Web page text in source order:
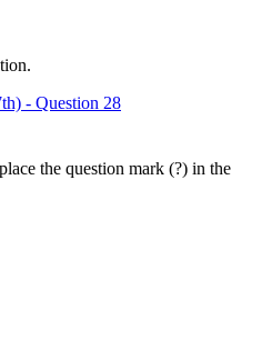
- Question 28
the question mark (?) in the